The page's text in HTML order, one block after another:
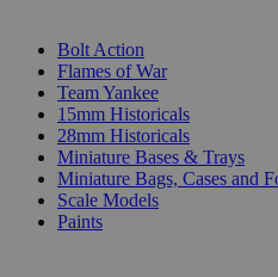
Bolt Action
Flames of War
Team Yankee
15mm Historicals
28mm Historicals
Miniature Bases & Trays
Miniature Bags, Cases and
Scale Models
Paints